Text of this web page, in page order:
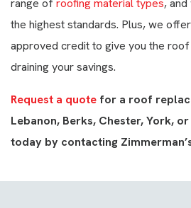
the highest standards. Plus, we offer
approved credit to give you the
draining your savings.
Request a quote for a roof
Lebanon, Berks, Chester, York,
today by contacting